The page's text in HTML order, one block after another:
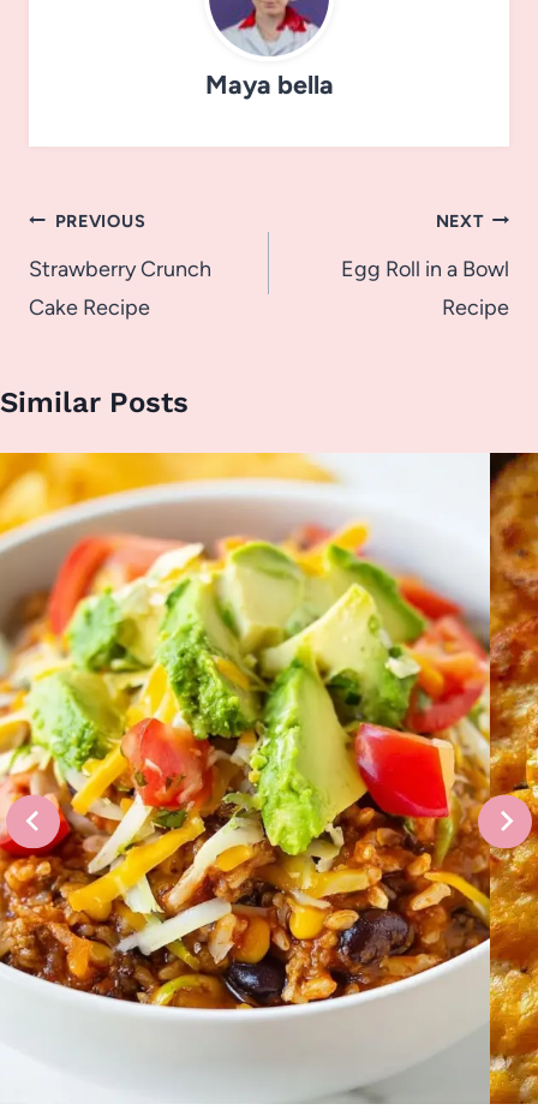
Maya bella
Post
navigation
PREVIOUS
Strawberry Crunch
Cake Recipe
NEXT
Egg Roll in a Bowl
Recipe
Similar Posts